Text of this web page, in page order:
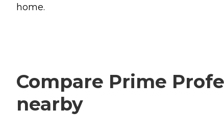
home.
Compare Prime
nearby